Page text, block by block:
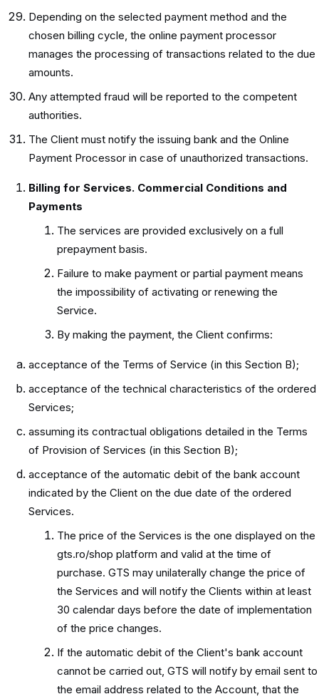
Depending on the selected payment method and the
chosen billing cycle, the online payment processor
manages the processing of transactions related to the due
amounts.
Any attempted fraud will be reported to the competent
authorities.
The Client must notify the issuing bank and the Online
Payment Processor in case of unauthorized transactions.
Billing for Services. Commercial Conditions and
Payments
The services are provided exclusively on a full
prepayment basis.
Failure to make payment or partial payment means
the impossibility of activating or renewing the
Service.
By making the payment, the Client confirms:
acceptance of the Terms of Service (in this Section B);
acceptance of the technical characteristics of the ordered
Services;
assuming its contractual obligations detailed in the Terms
of Provision of Services (in this Section B);
acceptance of the automatic debit of the bank account
indicated by the Client on the due date of the ordered
Services.
The price of the Services is the one displayed on the
gts.ro/shop platform and valid at the time of
purchase. GTS may unilaterally change the price of
the Services and will notify the Clients within at least
30 calendar days before the date of implementation
of the price changes.
If the automatic debit of the Client's bank account
cannot be carried out, GTS will notify by email sent to
the email address related to the Account, that the